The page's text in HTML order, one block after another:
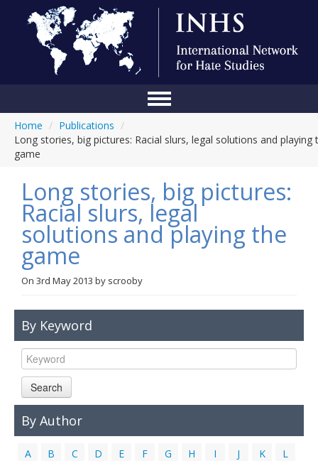
About Us
Blog
Anti-Hate Initiatives
Home / Publications /
Long stories, big pictures: Racial slurs, legal solutions and playing
game
Long stories, big pictures:
Racial slurs, legal
solutions and playing the
game
On 3rd May 2013 by scrooby
By Keyword
Search
By Author
A B C D E F G H I J K
L